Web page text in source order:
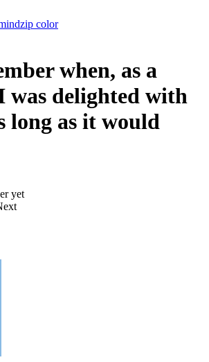
when, as a
was delighted with
long as it would
yet